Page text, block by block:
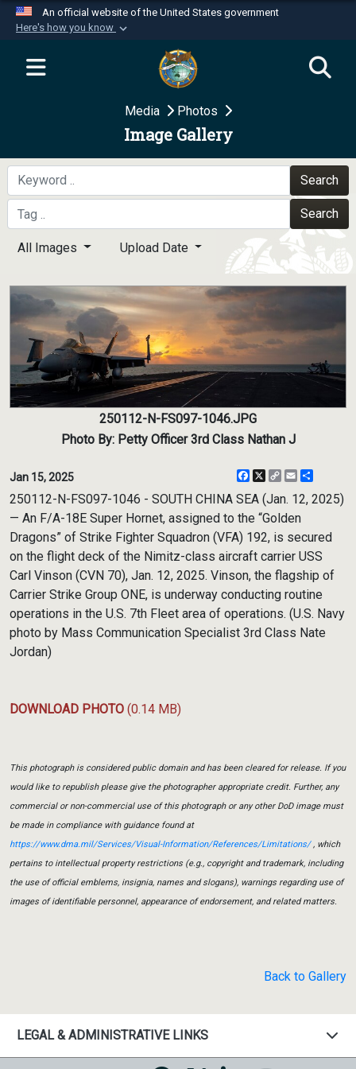
An official website of the United States government
Here's how you know
Official websites use .mil
website belongs to an official U.S.
Department of Defense organization in the United
Secure .mil websites use HTTPS
A
means you’ve safely
connected to the .mil website. Share sensitive
information only on official, secure websites.
Media Photos
Image Gallery
Search
Search
All Images Upload Date
250112-N-FS097-1046.JPG
Photo By: Petty Officer 3rd Class Nathan J
Jan 15, 2025 Facebook
X
CopyEmail
250112-N-FS097-1046 - SOUTH CHINA SEA (Jan. 12, 2025)
— An F/A-18E Super Hornet, assigned to the “Golden
Dragons” of Strike Fighter Squadron (VFA) 192, is secured
on the flight deck of the Nimitz-class aircraft carrier USS
Carl Vinson (CVN 70), Jan. 12, 2025. Vinson, the flagship of
Carrier Strike Group ONE, is underway conducting routine
operations in the U.S. 7th Fleet area of operations. (U.S. Navy
photo by Mass Communication Specialist 3rd Class Nate
Jordan)
DOWNLOAD PHOTO (0.14 MB)
This photograph is considered public domain and has been cleared for release. If you
would like to republish please give the photographer appropriate credit. Further, any
commercial or non-commercial use of this photograph or any other DoD image must
be made in compliance with guidance found at
https://www.dma.mil/Services/Visual-Information/References/Limitations/, which
pertains to intellectual property restrictions (e.g., copyright and trademark, including
the use of official emblems, insignia, names and slogans), warnings regarding use of
images of identifiable personnel, appearance of endorsement, and related matters.
Back to Gallery
LEGAL & ADMINISTRATIVE LINKS